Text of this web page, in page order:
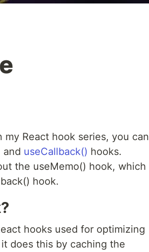
React hook series, you can
and useCallback() hooks.
the useMemo() hook, which
hook.
hooks used for optimizing
does this by caching the